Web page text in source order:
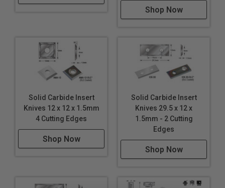
Shop Now
Solid Carbide Insert
Knives 12 x 12 x 1.5mm
4 Cutting Edges
Shop Now
Solid Carbide Insert
Knives 29.5 x 12 x
1.5mm - 2 Cutting
Edges
Shop Now